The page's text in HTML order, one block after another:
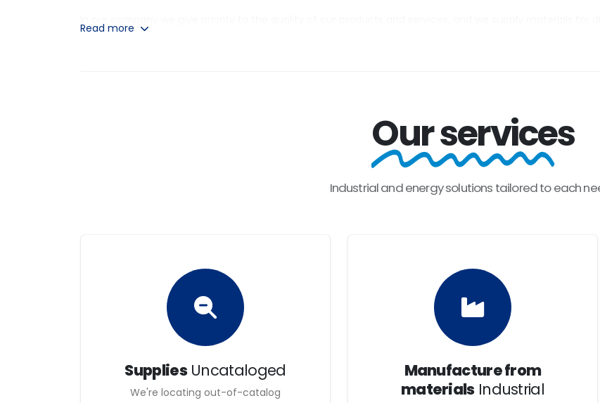
technologies and qualified equipment that you may need, to be able to offer the highest quality in the
economic, social and environmental values among the community.
out for individual responsibility and an entrepreneurial spirit; they are committed to technological
health and environmental protection.
The trajectory of our relations tends to be satisfactory, thanks to the daily work and effort we offer,
customers and suppliers.
Read more
Our services
Industrialandenergysolutions tailoredtoeach
SuppliesUncataloged
We're locating out-of-catalog
Manufacture from
materialsIndustrial